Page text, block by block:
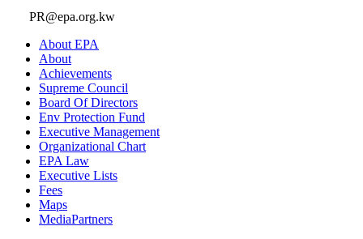
PR@epa.org.kw
About EPA
About
Achievements
Supreme Council
Board Of Directors
Env Protection Fund
Executive Management
Organizational Chart
EPA Law
Executive Lists
Fees
Maps
MediaPartners